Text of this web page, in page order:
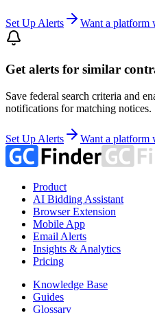
Set Up Alerts Want a platform
Get alerts for similar
Save federal search criteria and
notifications for matching notices.
Set Up Alerts Want a platform
Product
AI Bidding Assistant
Browser Extension
Mobile App
Email Alerts
Insights & Analytics
Pricing
Knowledge Base
Guides
Glossary